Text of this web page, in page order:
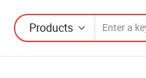
Products